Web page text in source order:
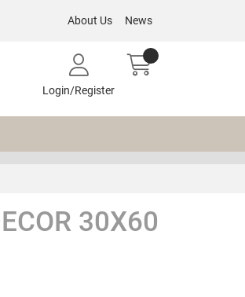
About Us News
Login/Register
30X60